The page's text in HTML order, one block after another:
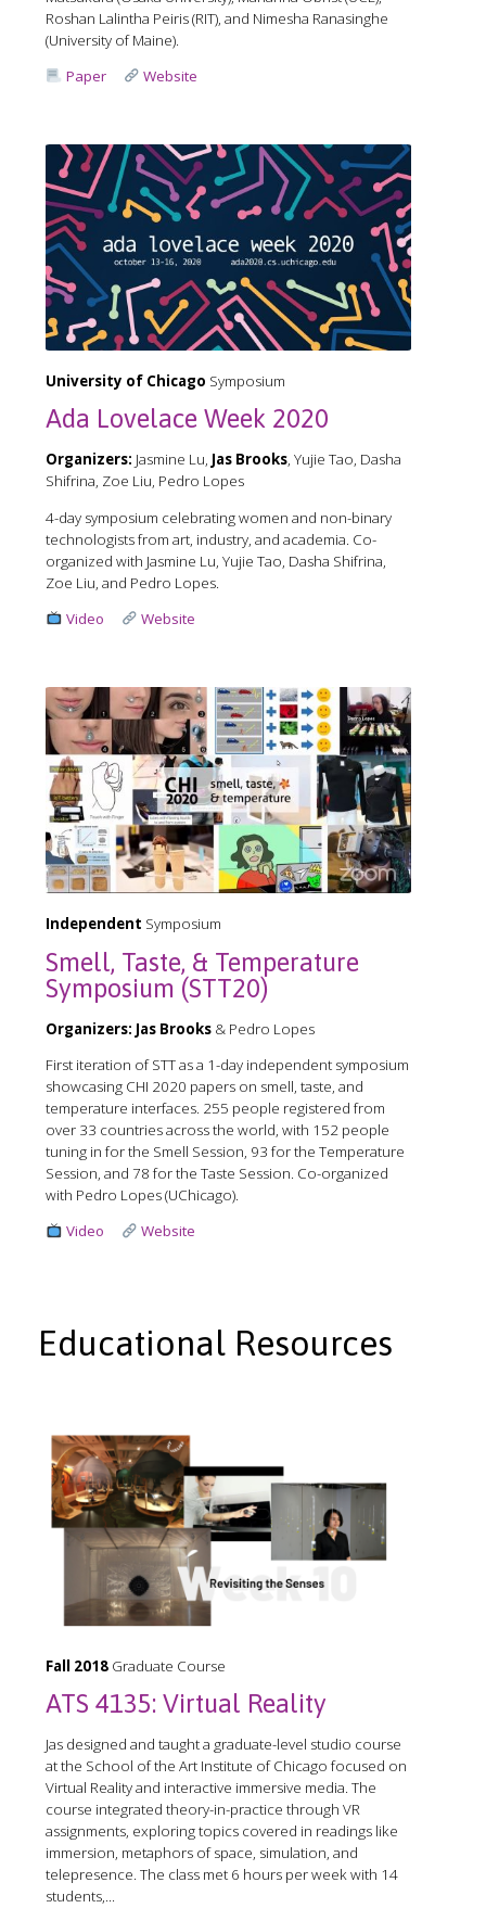
Roshan Lalintha Peiris (RIT), and Nimesha Ranasinghe
(University of Maine).
Paper
Website
University of Chicago Symposium
Ada Lovelace Week 2020
Organizers: Jasmine Lu, Jas Brooks, Yujie Tao, Dasha
Shifrina, Zoe Liu, Pedro Lopes
4-day symposium celebrating women and non-binary
technologists from art, industry, and academia. Co-
organized with Jasmine Lu, Yujie Tao, Dasha Shifrina,
Zoe Liu, and Pedro Lopes.
Video
Website
Independent Symposium
Smell, Taste, & Temperature
Symposium (STT20)
Organizers: Jas Brooks & Pedro Lopes
First iteration of STT as a 1-day independent symposium
showcasing CHI 2020 papers on smell, taste, and
temperature interfaces. 255 people registered from
over 33 countries across the world, with 152 people
tuning in for the Smell Session, 93 for the Temperature
Session, and 78 for the Taste Session. Co-organized
with Pedro Lopes (UChicago).
Video
Website
Educational Resources
Fall 2018 Graduate Course
ATS 4135: Virtual Reality
Jas designed and taught a graduate-level studio course
at the School of the Art Institute of Chicago focused on
Virtual Reality and interactive immersive media. The
course integrated theory-in-practice through VR
assignments, exploring topics covered in readings like
immersion, metaphors of space, simulation, and
telepresence. The class met 6 hours per week with 14
students,...